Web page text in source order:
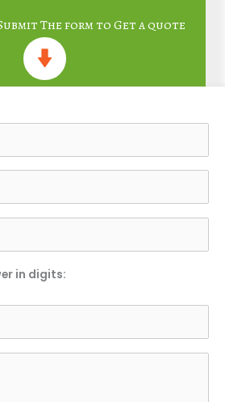
The form to Get a quote
in digits: